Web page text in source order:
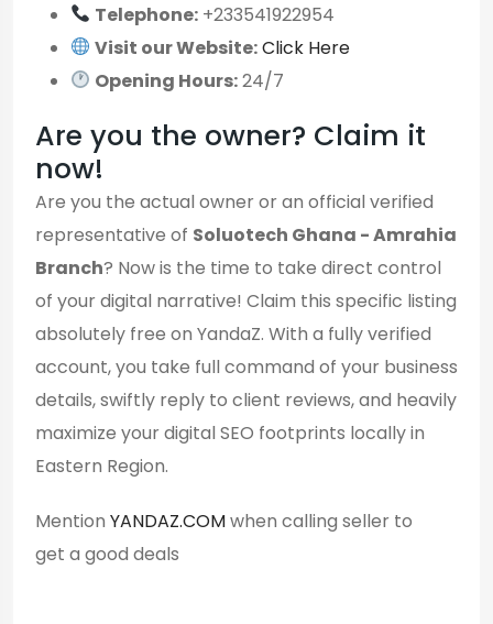
Telephone: +233541922954
Visit our Website:Click Here
Opening Hours:24/7
Are you the owner? Claim it
now!
Are you the actual owner or an official verified
representative of Soluotech Ghana - Amrahia
Branch? Now is the time to take direct control
of your digital narrative! Claim this specific listing
absolutely free on YandaZ. With a fully verified
account, you take full command of your business
details, swiftly reply to client reviews, and heavily
maximize your digital SEO footprints locally in
Eastern Region.
Mention YANDAZ.COMwhen calling seller to
get a good deals